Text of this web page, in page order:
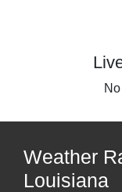
Weather
Louisiana